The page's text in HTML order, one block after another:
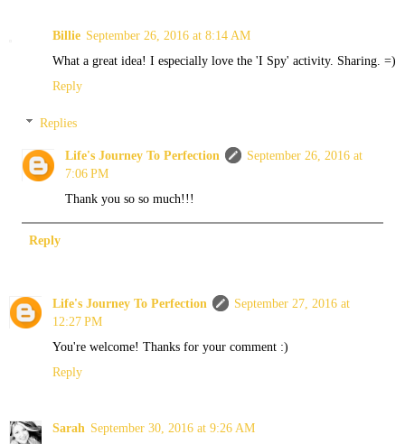
Billie September 26, 2016 at 8:14 AM
What a great idea! I especially love the 'I Spy' activity. Sharing. =)
Reply
Replies
Life's Journey To Perfection
September 26, 2016 at
7:06 PM
Thank you so so much!!!
Reply
Life's Journey To Perfection
September 27, 2016 at
12:27 PM
You're welcome! Thanks for your comment :)
Reply
Sarah September 30, 2016 at 9:26 AM